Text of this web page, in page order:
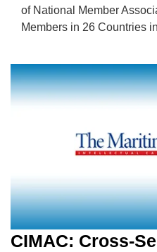
of National Member
Members in 26 Countries
CIMAC: Cross-